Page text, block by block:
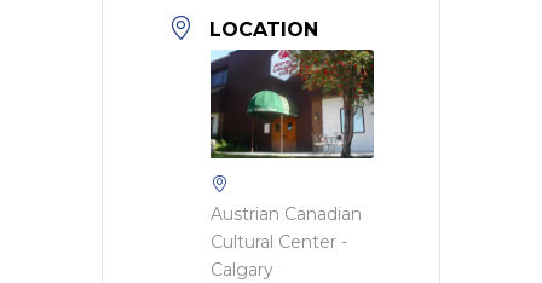
LOCATION
Austrian Canadian
Cultural Center -
Calgary